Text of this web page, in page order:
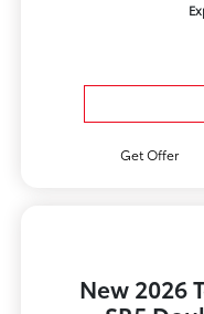
Get Offer
New 2026